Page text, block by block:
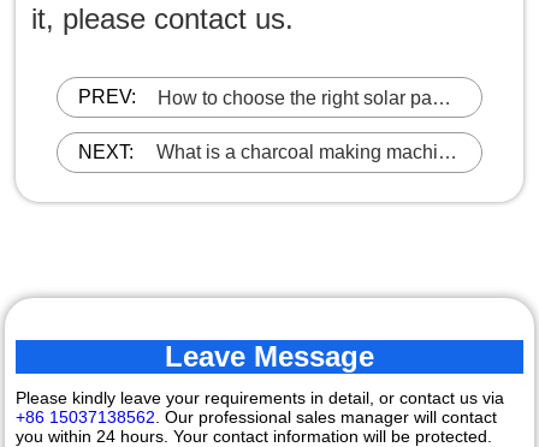
it, please contact us.
PREV:
How to choose the right solar panel
recycling machine?
NEXT:
What is a charcoal making machine
and how does it work?
Leave Message
Please kindly leave your requirements in detail, or contact us via
+86 15037138562. Our professional sales manager will contact
you within 24 hours. Your contact information will be protected.